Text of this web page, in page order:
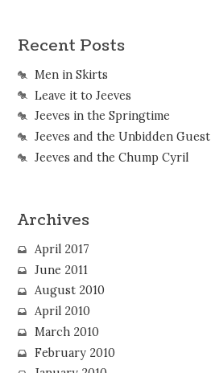
Recent Posts
Men in Skirts
Leave it to Jeeves
Jeeves in the Springtime
Jeeves and the Unbidden Guest
Jeeves and the Chump Cyril
Archives
April 2017
June 2011
August 2010
April 2010
March 2010
February 2010